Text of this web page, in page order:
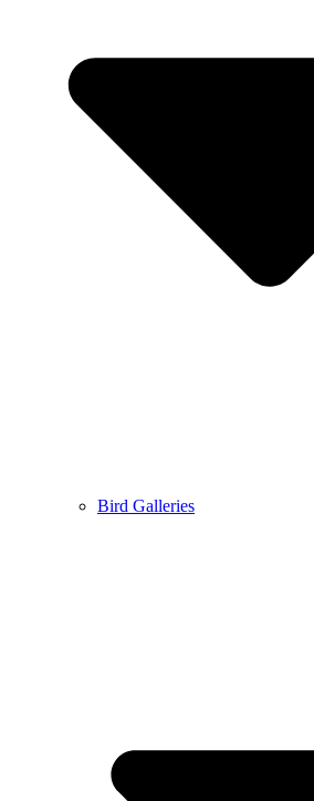
Bird Galleries